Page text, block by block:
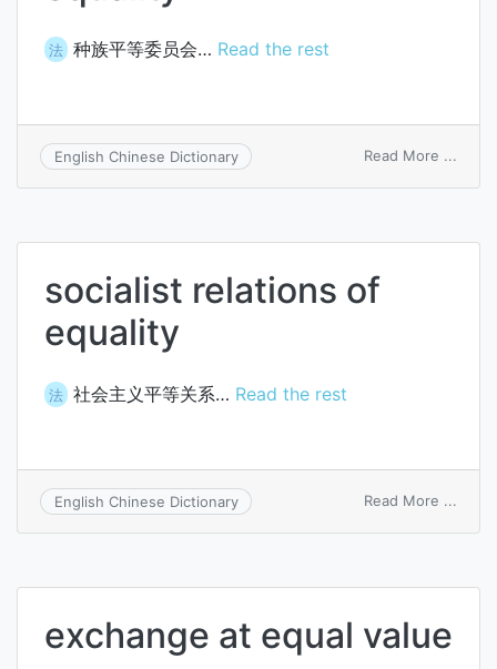
法 种族平等委员会… Read the rest
English Chinese Dictionary Read More ...
socialist relations of
equality
法 社会主义平等关系… Read the rest
English Chinese Dictionary Read More ...
exchange at equal value